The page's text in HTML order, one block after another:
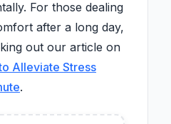
For those dealing
after a long day,
out our article on
Alleviate Stress
.